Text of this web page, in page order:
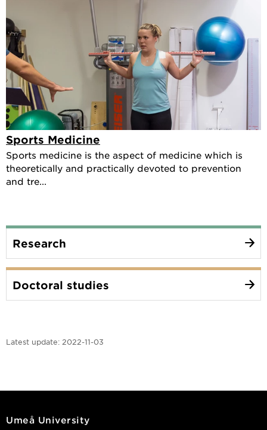
Sports Medicine
Sports medicine is the aspect of medicine which is
theoretically and practically devoted to prevention
and tre...
Research
Doctoral studies
Latest update: 2022-11-03
Umeå University